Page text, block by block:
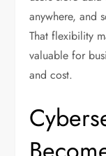
anywhere, and
That flexibility
valuable for
and cost.